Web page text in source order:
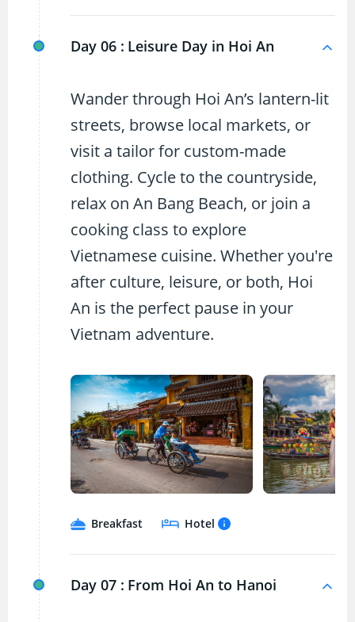
Day 06 : Leisure Day in Hoi An
Wander through Hoi An’s lantern-lit
streets, browse local markets, or
visit a tailor for custom-made
clothing. Cycle to the countryside,
relax on An Bang Beach, or join a
cooking class to explore
Vietnamese cuisine. Whether you're
after culture, leisure, or both, Hoi
An is the perfect pause in your
Vietnam adventure.
Breakfast Hotel
Day 07 : From Hoi An to Hanoi